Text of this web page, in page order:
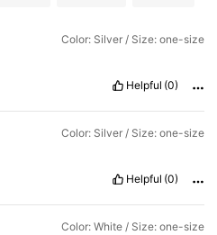
Color: Silver / Size: one-size
Helpful (0)
Color: Silver / Size: one-size
Helpful (0)
Color: White / Size: one-size